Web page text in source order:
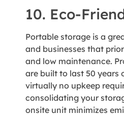
10. Eco-
Portable storage is a
and businesses that
and low maintenance.
are built to last 50 years
virtually no upkeep
consolidating your
onsite unit minimizes